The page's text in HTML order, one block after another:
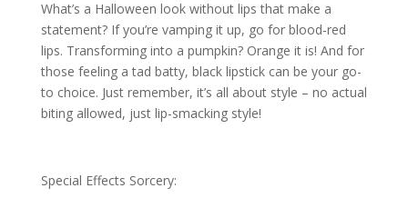
What’s a Halloween look without lips that make a
statement? If you’re vamping it up, go for blood-red
lips. Transforming into a pumpkin? Orange it is! And for
those feeling a tad batty, black lipstick can be your go-
to choice. Just remember, it’s all about style – no actual
biting allowed, just lip-smacking style!
Special Effects Sorcery: